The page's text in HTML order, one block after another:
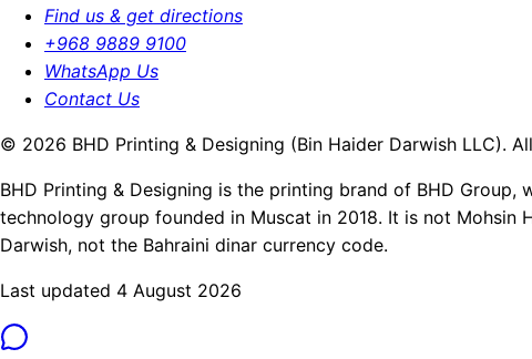
Find us & get directions
+968 9889 9100
WhatsApp Us
Contact Us
© 2026 BHD Printing & Designing (Bin Haider Darwish LLC).
BHD Printing & Designing is the printing brand of BHD
technology group founded in Muscat in 2018. It is not Mohsin
Darwish, not the Bahraini dinar currency code.
Last updated 4 August 2026